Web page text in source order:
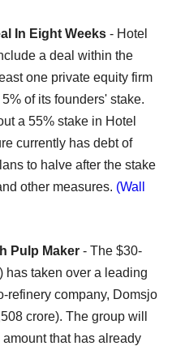
In Eight Weeks - Hotel
a deal within the
one private equity firm
of its founders' stake.
a 55% stake in Hotel
currently has debt of
to halve after the stake
other measures. (Wall
Pulp Maker - The $30-
has taken over a leading
refinery company, Domsjo
crore). The group will
that has already